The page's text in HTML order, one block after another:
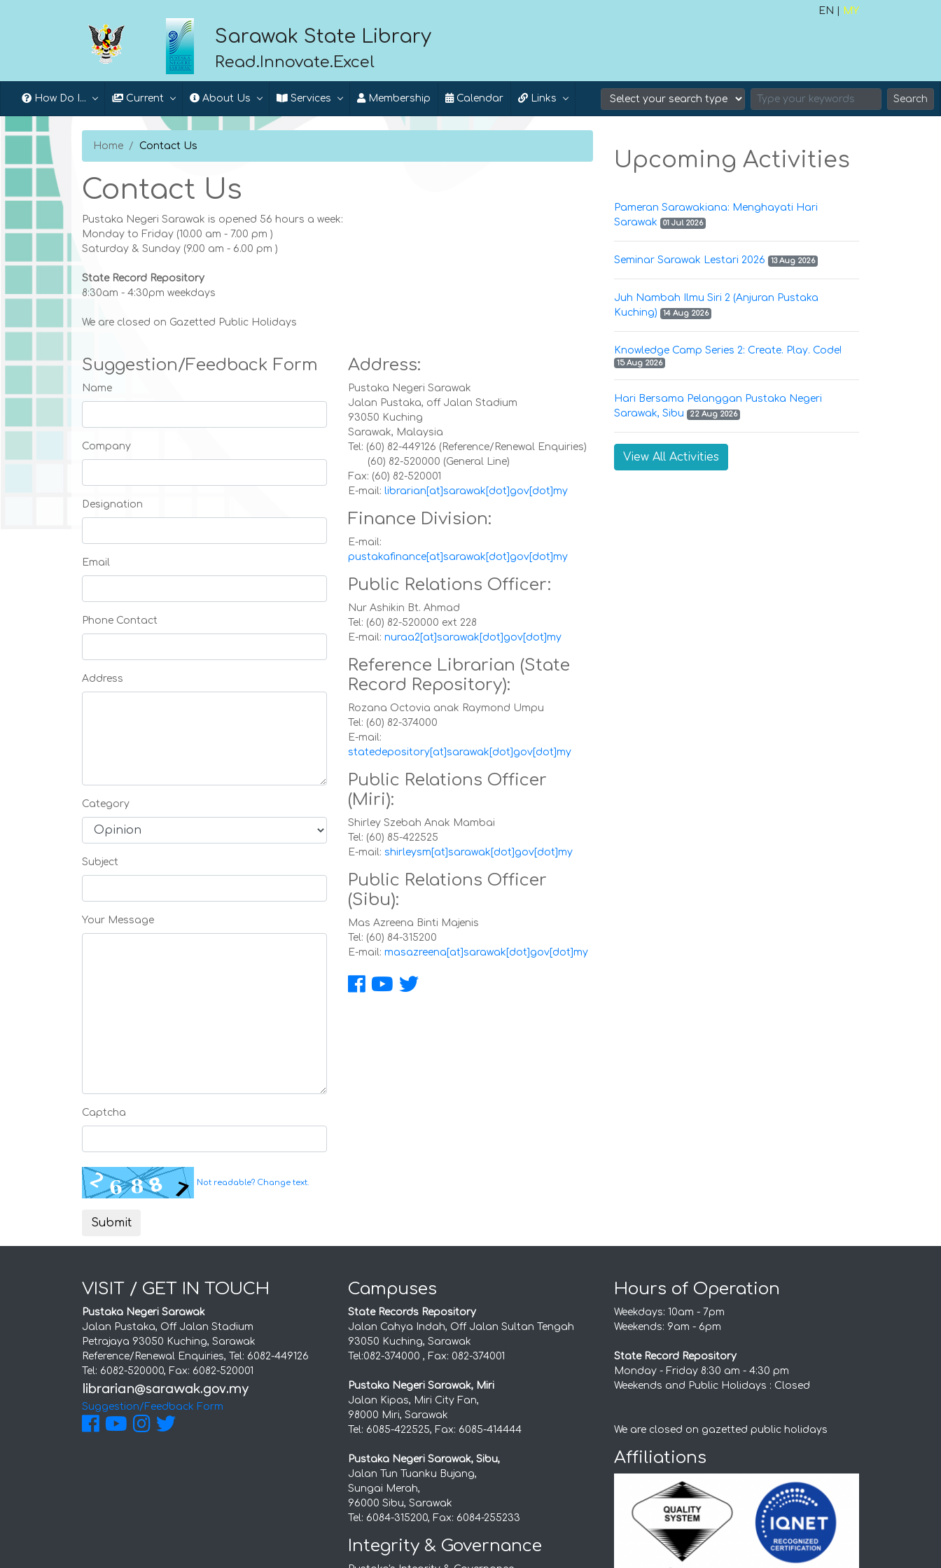
EN | MY
Sarawak State Library
Read.Innovate.Excel
How Do I... Current About Us Services Membership Calendar Links Search
Home Contact Us
Contact Us
Pustaka Negeri Sarawak is opened 56 hours a week:
Monday to Friday (10.00 am - 7.00 pm )
Saturday & Sunday (9.00 am - 6.00 pm )
State Record Repository
8:30am - 4:30pm weekdays
We are closed on Gazetted Public Holidays
Suggestion/Feedback Form
Name
Company
Designation
Email
Phone Contact
Address
Category
Subject
Your Message
Captcha
Not readable? Change text.
Address:
Pustaka Negeri Sarawak
Jalan Pustaka, off Jalan Stadium
93050 Kuching
Sarawak, Malaysia
Tel: (60) 82-449126 (Reference/Renewal Enquiries)
(60) 82-520000 (General Line)
Fax: (60) 82-520001
E-mail: librarian[at]sarawak[dot]gov[dot]my
Finance Division:
E-mail:
pustakafinance[at]sarawak[dot]gov[dot]my
Public Relations Officer:
Nur Ashikin Bt. Ahmad
Tel: (60) 82-520000 ext 228
E-mail: nuraa2[at]sarawak[dot]gov[dot]my
Reference Librarian (State
Record Repository):
Rozana Octovia anak Raymond Umpu
Tel: (60) 82-374000
E-mail:
statedepository[at]sarawak[dot]gov[dot]my
Public Relations Officer
(Miri):
Shirley Szebah Anak Mambai
Tel: (60) 85-422525
E-mail: shirleysm[at]sarawak[dot]gov[dot]my
Public Relations Officer
(Sibu):
Mas Azreena Binti Majenis
Tel: (60) 84-315200
E-mail: masazreena[at]sarawak[dot]gov[dot]my
Upcoming Activities
Pameran Sarawakiana: Menghayati Hari
Sarawak
01 Jul 2026
Seminar Sarawak Lestari 2026 13 Aug 2026
Juh Nambah Ilmu Siri 2 (Anjuran Pustaka
Kuching)
14 Aug 2026
Knowledge Camp Series 2: Create. Play. Code!
15 Aug 2026
Hari Bersama Pelanggan Pustaka Negeri
Sarawak, Sibu
22 Aug 2026
View All Activities
VISIT / GET IN TOUCH
Pustaka Negeri Sarawak
Jalan Pustaka, Off Jalan Stadium
Petrajaya 93050 Kuching, Sarawak
Reference/Renewal Enquiries, Tel: 6082-449126
Tel: 6082-520000, Fax: 6082-520001
Suggestion/Feedback Form
Campuses
State Records Repository
Jalan Cahya Indah, Off Jalan Sultan Tengah
93050 Kuching, Sarawak
Tel:082-374000 , Fax: 082-374001
Pustaka Negeri Sarawak, Miri
Jalan Kipas, Miri City Fan,
98000 Miri, Sarawak
Tel: 6085-422525, Fax: 6085-414444
Pustaka Negeri Sarawak, Sibu,
Jalan Tun Tuanku Bujang,
Sungai Merah,
96000 Sibu, Sarawak
Tel: 6084-315200, Fax: 6084-255233
Integrity & Governance
Hours of Operation
Weekdays: 10am - 7pm
Weekends: 9am - 6pm
State Record Repository
Monday - Friday 8:30 am - 4:30 pm
Weekends and Public Holidays : Closed
We are closed on gazetted public holidays
Affiliations